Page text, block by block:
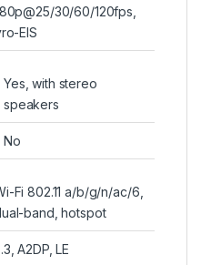
30/60/120fps,
EIS
Yes, with stereo
speakers
No
Fi 802.11 a/b/g/n/ac/6,
band, hotspot
A2DP, LE